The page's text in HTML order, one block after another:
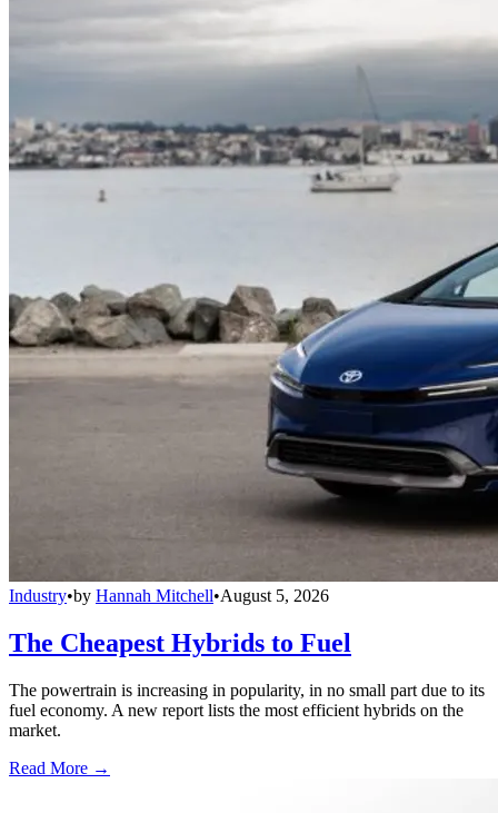
Industry•by Hannah Mitchell•August 5, 2026
The Cheapest Hybrids to Fuel
The powertrain is increasing in popularity, in no small part due to its
fuel economy. A new report lists the most efficient hybrids on the
market.
Read More →